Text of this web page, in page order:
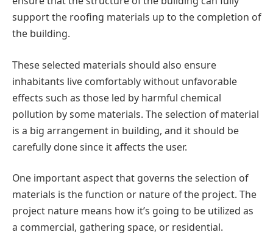
support the roofing materials up to the completion of
the building.
These selected materials should also ensure
inhabitants live comfortably without unfavorable
effects such as those led by harmful chemical
pollution by some materials. The selection of material
is a big arrangement in building, and it should be
carefully done since it affects the user.
One important aspect that governs the selection of
materials is the function or nature of the project. The
project nature means how it’s going to be utilized as
a commercial, gathering space, or residential.